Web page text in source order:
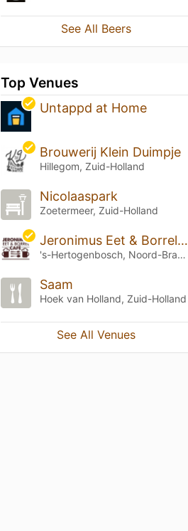
See All Beers
Top Venues
Untappd at Home
Brouwerij Klein Duimpje
Hillegom, Zuid-Holland
Nicolaaspark
Zoetermeer, Zuid-Holland
Jeronimus Eet & Borrel Café
's-Hertogenbosch, Noord-Brabant
Saam
Hoek van Holland, Zuid-Holland
See All Venues